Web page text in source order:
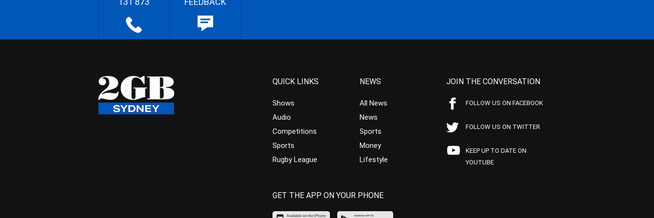
QUICK LINKS
Shows
Audio
Competitions
Sports
Rugby League
NEWS
All News
News
Sports
Money
Lifestyle
JOIN THE CONVERSATION
FOLLOW US ON FACEBOOK
FOLLOW US ON TWITTER
KEEP UP TO DATE ON
YOUTUBE
GET THE APP ON YOUR PHONE